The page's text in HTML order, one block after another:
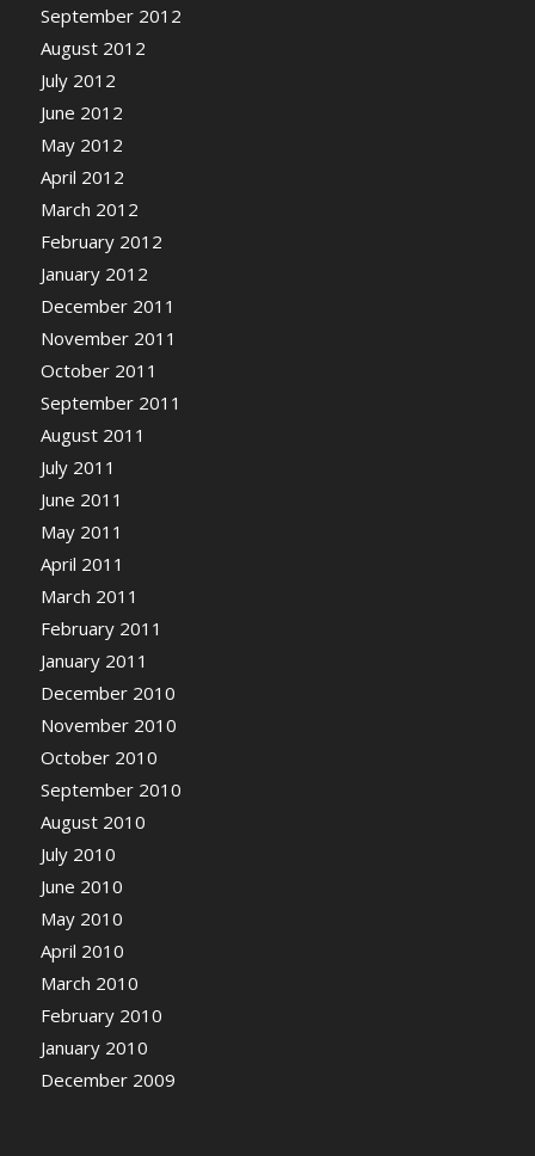
September 2012
August 2012
July 2012
June 2012
May 2012
April 2012
March 2012
February 2012
January 2012
December 2011
November 2011
October 2011
September 2011
August 2011
July 2011
June 2011
May 2011
April 2011
March 2011
February 2011
January 2011
December 2010
November 2010
October 2010
September 2010
August 2010
July 2010
June 2010
May 2010
April 2010
March 2010
February 2010
January 2010
December 2009